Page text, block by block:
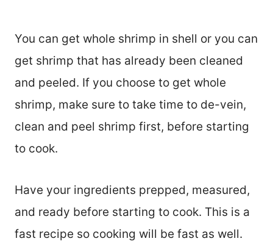
You can get whole shrimp in shell or you can
get shrimp that has already been cleaned
and peeled. If you choose to get whole
shrimp, make sure to take time to de-vein,
clean and peel shrimp first, before starting
to cook.
Have your ingredients prepped, measured,
and ready before starting to cook. This is a
fast recipe so cooking will be fast as well.